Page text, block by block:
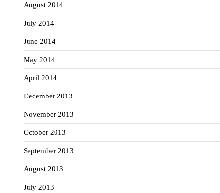
August 2014
July 2014
June 2014
May 2014
April 2014
December 2013
November 2013
October 2013
September 2013
August 2013
July 2013